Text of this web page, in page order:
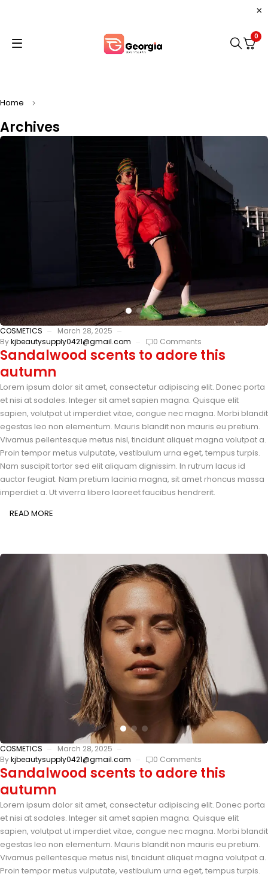
0
Archives
Home
COSMETICS
March 28, 2025
Bykjbeautysupply0421@gmail.com 0 Comments
Sandalwood scents to adore this
autumn
Lorem ipsum dolor sit amet, consectetur adipiscing elit. Donec porta
et nisi at sodales. Integer sit amet sapien magna. Quisque elit
sapien, volutpat ut imperdiet vitae, congue nec magna. Morbi blandit
egestas leo non elementum. Mauris blandit non mauris eu pretium.
Vivamus pellentesque metus nisl, tincidunt aliquet magna volutpat a.
Proin tempor metus vulputate, vestibulum urna eget, tempus turpis.
Nam suscipit tortor sed elit aliquam dignissim. In rutrum lacus id
auctor feugiat. Nam pretium lacinia magna, sit amet rhoncus massa
imperdiet a. Ut viverra libero laoreet faucibus hendrerit.
READ MORE
COSMETICS
March 28, 2025
Bykjbeautysupply0421@gmail.com 0 Comments
Sandalwood scents to adore this
autumn
Lorem ipsum dolor sit amet, consectetur adipiscing elit. Donec porta
et nisi at sodales. Integer sit amet sapien magna. Quisque elit
sapien, volutpat ut imperdiet vitae, congue nec magna. Morbi blandit
egestas leo non elementum. Mauris blandit non mauris eu pretium.
Vivamus pellentesque metus nisl, tincidunt aliquet magna volutpat a.
Proin tempor metus vulputate, vestibulum urna eget, tempus turpis.